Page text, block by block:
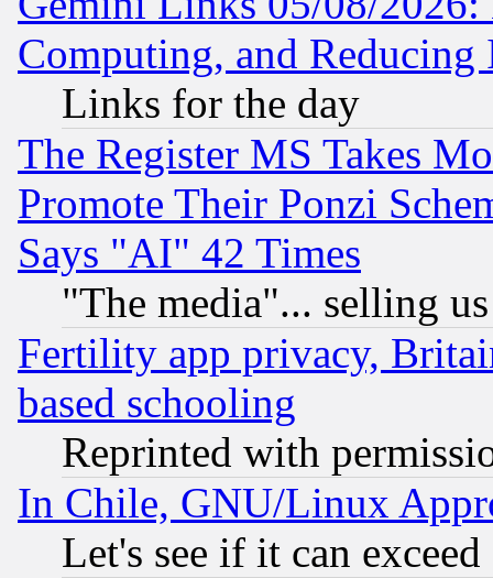
Computing, and Reducing
Links for the day
The Register MS Takes
Promote Their Ponzi
Says "AI" 42 Times
"The media"... selling
Fertility app privacy,
based schooling
Reprinted with
In Chile, GNU/Linux
Let's see if it can